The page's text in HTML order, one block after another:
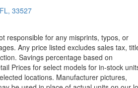
33527
responsible for any misprints, typos, or
Any price listed excludes sales tax,
Savings percentage based on
Prices for select models for in-stock
locations. Manufacturer pictures,